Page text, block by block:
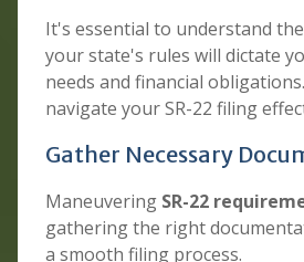
It's essential to understand
your state's rules will dictate
needs and financial
navigate your SR-22 filing
Gather Necessary
Maneuvering SR-22
gathering the right
a smooth filing process.